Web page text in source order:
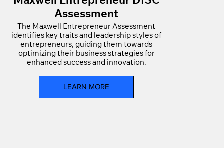
Assessment
The Maxwell Entrepreneur Assessment
identifies key traits and leadership styles of
entrepreneurs, guiding them towards
optimizing their business strategies for
enhanced success and innovation.
LEARN MORE